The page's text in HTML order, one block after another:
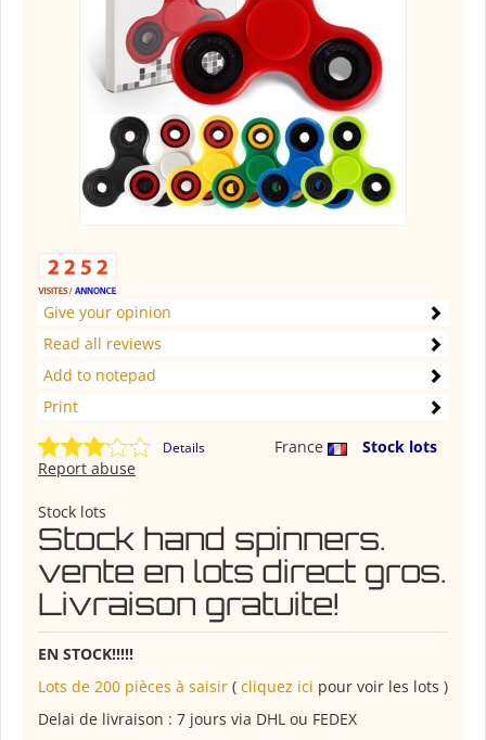
Give your opinion
Read all reviews
Add to notepad
Print
Details France
Stock lots
Report abuse
Stock lots
Stock hand spinners.
vente en lots direct gros.
Livraison gratuite!
EN STOCK!!!!!
Lots de 200 pièces à saisir ( cliquez ici pour voir les lots )
Delai de livraison : 7 jours via DHL ou FEDEX